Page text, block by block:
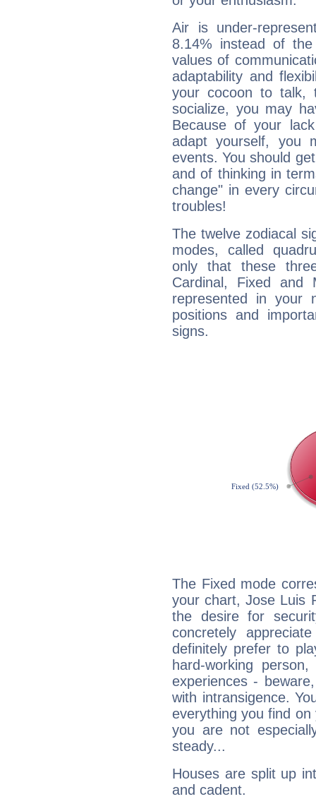
Air is under-
8.14% instead of
values of
adaptability and
your cocoon to talk,
socialize, you may
Because of your
adapt yourself, you
events. You should
and of thinking in
change" in every
troubles!
The twelve zodiacal
modes, called
only that these
Cardinal, Fixed and
represented in your
positions and
signs.
The Fixed mode
your chart, Jose Luis
the desire for
concretely
definitely prefer to
hard-working
experiences -
with intransigence.
everything you find
you are not
steady...
Houses are split up
and cadent.